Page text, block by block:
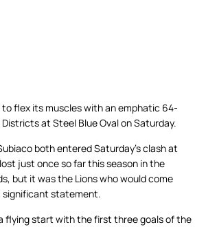
to flex its muscles with an emphatic 64-
at Steel Blue Oval on Saturday.
both entered Saturday’s clash at
just once so far this season in the
but it was the Lions who would come
significant statement.
flying start with the first three goals of the